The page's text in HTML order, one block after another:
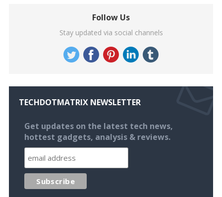
Follow Us
Stay updated via social channels
TECHDOTMATRIX NEWSLETTER
Get updates on the latest tech news,
hottest gadgets, analysis & reviews.